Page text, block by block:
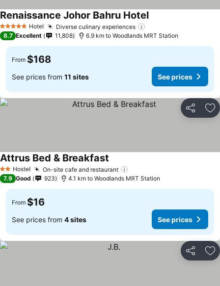
5 Stars Hotel Diverse culinary experiences
Renaissance Johor Bahru HotelSee prices
8.7 Excellent 11,808 6.9 km to Woodlands MRT Station
From $168
See prices from 11 sites See prices
Share
2 StarsHostel On-site cafe and restaurant
Attrus Bed & Breakfast See prices
7.9 Good 923 4.1 km to Woodlands MRT Station
From $16
See prices from 4 sites See prices
Share